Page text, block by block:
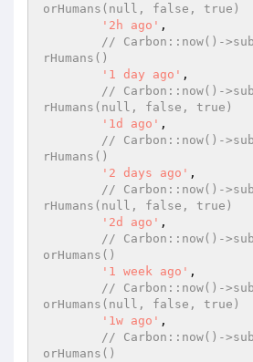
orHumans(null, false, true)
'2h ago' ,
// Carbon::now()-
rHumans()
'1 day ago' ,
// Carbon::now()-
rHumans(null, false, true)
'1d ago' ,
// Carbon::now()-
rHumans()
'2 days ago' ,
// Carbon::now()-
rHumans(null, false, true)
'2d ago' ,
// Carbon::now()-
orHumans()
'1 week ago' ,
// Carbon::now()-
orHumans(null, false, true)
'1w ago' ,
// Carbon::now()-
orHumans()